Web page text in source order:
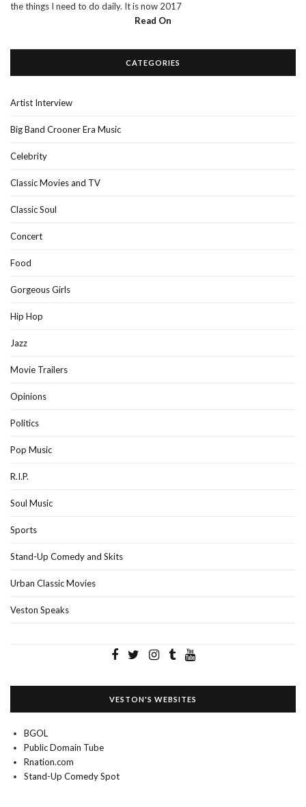
the things I need to do daily. It is now 2017
Read On
CATEGORIES
Artist Interview
Big Band Crooner Era Music
Celebrity
Classic Movies and TV
Classic Soul
Concert
Food
Gorgeous Girls
Hip Hop
Jazz
Movie Trailers
Opinions
Politics
Pop Music
R.I.P.
Soul Music
Sports
Stand-Up Comedy and Skits
Urban Classic Movies
Veston Speaks
VESTON'S WEBSITES
BGOL
Public Domain Tube
Rnation.com
Stand-Up Comedy Spot